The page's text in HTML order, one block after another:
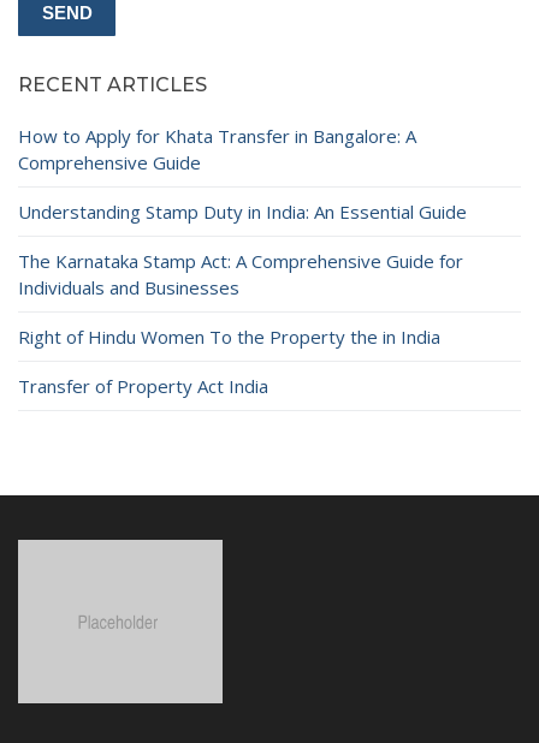
RECENT ARTICLES
How to Apply for Khata Transfer in Bangalore: A
Comprehensive Guide
Understanding Stamp Duty in India: An Essential Guide
The Karnataka Stamp Act: A Comprehensive Guide for
Individuals and Businesses
Right of Hindu Women To the Property the in India
Transfer of Property Act India